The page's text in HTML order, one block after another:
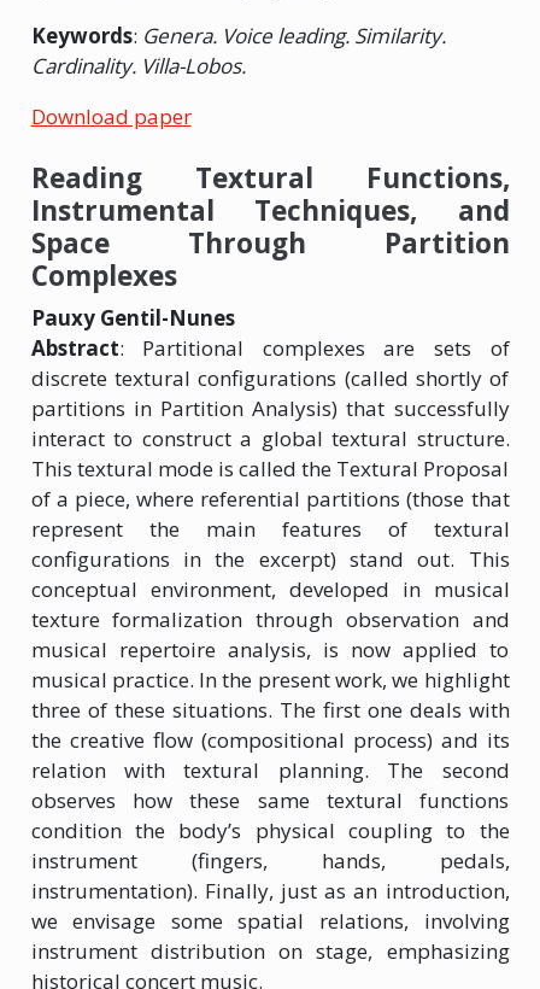
Keywords: Genera. Voice leading. Similarity.
Cardinality. Villa-Lobos.
Download paper
Reading Textural Functions,
Instrumental Techniques, and
Space Through Partition
Complexes
Pauxy Gentil-Nunes
Abstract: Partitional complexes are sets of
discrete textural configurations (called shortly of
partitions in Partition Analysis) that successfully
interact to construct a global textural structure.
This textural mode is called the Textural Proposal
of a piece, where referential partitions (those that
represent the main features of textural
configurations in the excerpt) stand out. This
conceptual environment, developed in musical
texture formalization through observation and
musical repertoire analysis, is now applied to
musical practice. In the present work, we highlight
three of these situations. The first one deals with
the creative flow (compositional process) and its
relation with textural planning. The second
observes how these same textural functions
condition the body’s physical coupling to the
instrument (fingers, hands, pedals,
instrumentation). Finally, just as an introduction,
we envisage some spatial relations, involving
instrument distribution on stage, emphasizing
historical concert music.